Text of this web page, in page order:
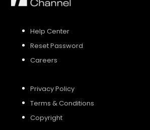
Help Center
Reset Password
Careers
Privacy Policy
Terms & Conditions
Copyright